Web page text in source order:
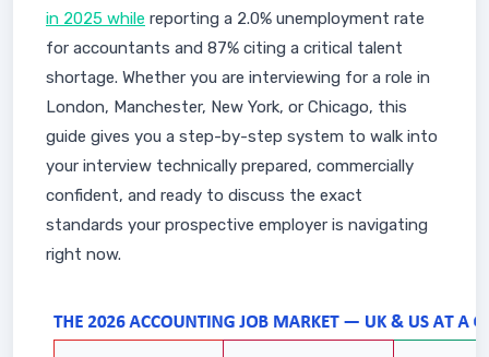
in 2025 while reporting a 2.0% unemployment rate
for accountants and 87% citing a critical talent
shortage. Whether you are interviewing for a role in
London, Manchester, New York, or Chicago, this
guide gives you a step-by-step system to walk into
your interview technically prepared, commercially
confident, and ready to discuss the exact
standards your prospective employer is navigating
right now.